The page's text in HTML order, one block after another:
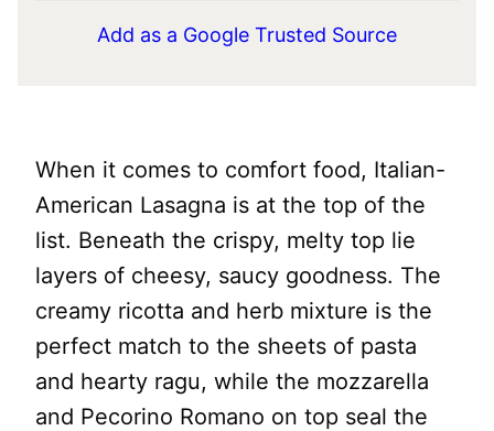
Add as a Google Trusted Source
When it comes to comfort food, Italian-
American Lasagna is at the top of the
list. Beneath the crispy, melty top lie
layers of cheesy, saucy goodness. The
creamy ricotta and herb mixture is the
perfect match to the sheets of pasta
and hearty ragu, while the mozzarella
and Pecorino Romano on top seal the